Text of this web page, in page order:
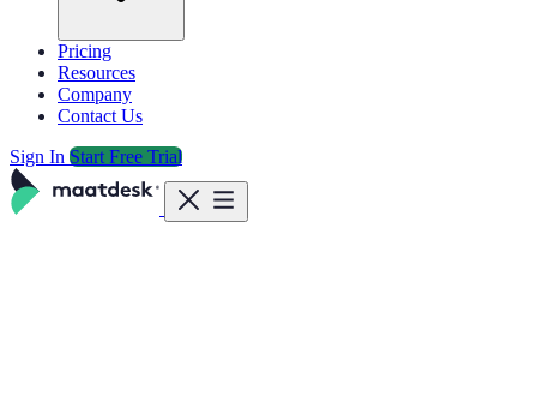
Pricing
Resources
Company
Contact Us
Sign In Start Free Trial